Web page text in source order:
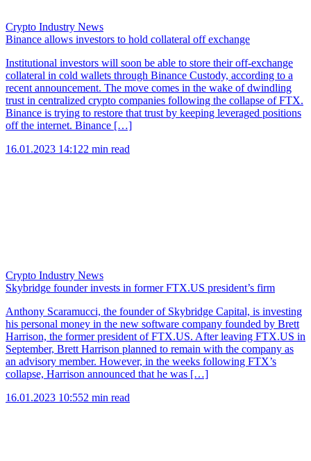
Crypto Industry News
Binance allows investors to hold collateral off exchange
Institutional investors will soon be able to store their off-exchange
collateral in cold wallets through Binance Custody, according to a
recent announcement. The move comes in the wake of dwindling
trust in centralized crypto companies following the collapse of FTX.
Binance is trying to restore that trust by keeping leveraged positions
off the internet. Binance […]
16.01.2023 14:122 min read
Crypto Industry News
Skybridge founder invests in former FTX.US president’s firm
Anthony Scaramucci, the founder of Skybridge Capital, is investing
his personal money in the new software company founded by Brett
Harrison, the former president of FTX.US. After leaving FTX.US in
September, Brett Harrison planned to remain with the company as
an advisory member. However, in the weeks following FTX’s
collapse, Harrison announced that he was […]
16.01.2023 10:552 min read